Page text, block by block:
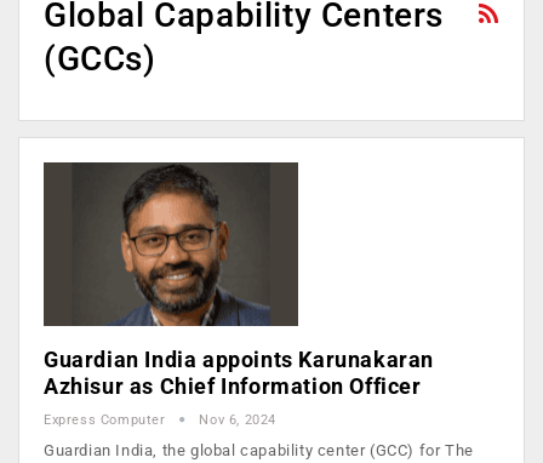
Global Capability Centers
(GCCs)
Guardian India appoints Karunakaran
Azhisur as Chief Information Officer
Express Computer Nov 6, 2024
Guardian India, the global capability center (GCC) for The